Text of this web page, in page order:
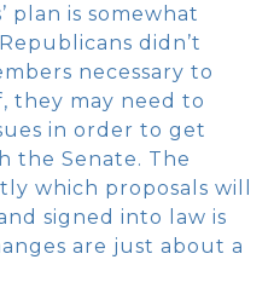
plan is somewhat
didn’t
necessary to
they may need to
in order to get
the Senate. The
which proposals will
signed into law is
are just about a